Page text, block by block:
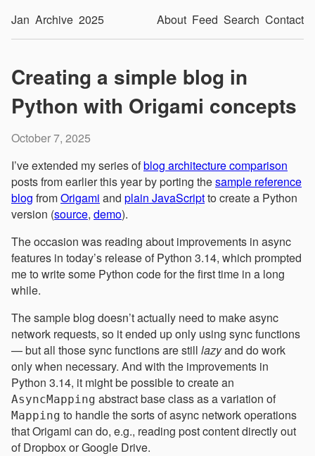
Jan Archive 2025 About Feed Search Contact
Creating a simple blog in
Python with Origami concepts
October 7, 2025
I’ve extended my series ofblog architecture comparison
posts from earlier this year by porting thesample reference
blog fromOrigami and plain JavaScriptto create a Python
version (source, demo).
The occasion was reading about improvements in async
features in today’s release of Python 3.14, which prompted
me to write some Python code for the first time in a long
while.
The sample blog doesn’t actually need to make async
network requests, so it ended up only using sync functions
— but all those sync functions are still lazyand do work
only when necessary. And with the improvements in
Python 3.14, it might be possible to create an
AsyncMapping abstract base class as a variation of
Mapping to handle the sorts of async network operations
that Origami can do, e.g., reading post content directly out
of Dropbox or Google Drive.